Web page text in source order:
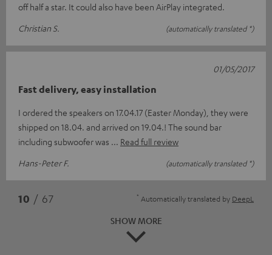
off half a star. It could also have been AirPlay integrated.
Christian S.
(automatically translated *)
Fast delivery, easy installation
I ordered the speakers on 17.04.17 (Easter Monday), they were
shipped on 18.04. and arrived on 19.04.! The sound bar
including subwoofer was
Read full review
Hans-Peter F.
(automatically translated *)
01/05/2017
10 / 67 * Automatically translated by DeepL
SHOW MORE